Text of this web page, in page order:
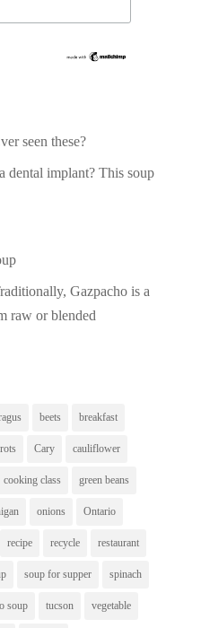
seen these?
dental implant? This soup
Gazpacho is a
raw or blended
beets breakfast
Cary cauliflower
cooking class green beans
onions Ontario
recipe recycle restaurant
soup for supper spinach
soup tucson vegetable